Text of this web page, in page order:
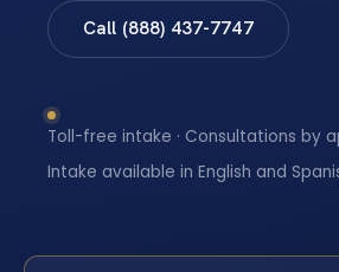
Call (888) 437-7747
Toll-free intake · Consultations by
Intake available in English and